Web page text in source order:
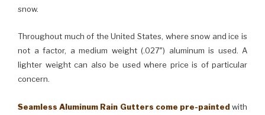
snow.
Throughout much of the United States, where snow and ice is
not a factor, a medium weight (.027″) aluminum is used. A
lighter weight can also be used where price is of particular
concern.
Seamless Aluminum Rain Gutters come pre-painted with